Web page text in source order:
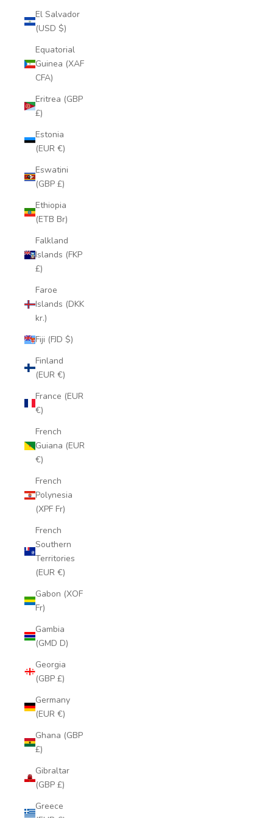
El Salvador
(USD $)
Equatorial
Guinea (XAF
CFA)
Eritrea (GBP
£)
Estonia
(EUR €)
Eswatini
(GBP £)
Ethiopia
(ETB Br)
Falkland
Islands (FKP
£)
Faroe
Islands (DKK
kr.)
Fiji (FJD $)
Finland
(EUR €)
France (EUR
€)
French
Guiana (EUR
€)
French
Polynesia
(XPF Fr)
French
Southern
Territories
(EUR €)
Gabon (XOF
Fr)
Gambia
(GMD D)
Georgia
(GBP £)
Germany
(EUR €)
Ghana (GBP
£)
Gibraltar
(GBP £)
Greece